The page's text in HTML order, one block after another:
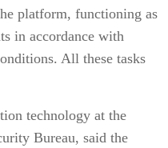
platform, functioning as
in accordance with
All these tasks
technology at the
Bureau, said the